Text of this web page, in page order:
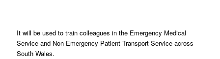
It will be used to train colleagues in the Emergency Medical
Service and Non-Emergency Patient Transport Service across
South Wales.